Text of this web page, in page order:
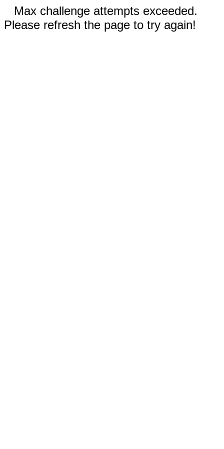
Max challenge attempts exceeded.
Please refresh the page to try again!